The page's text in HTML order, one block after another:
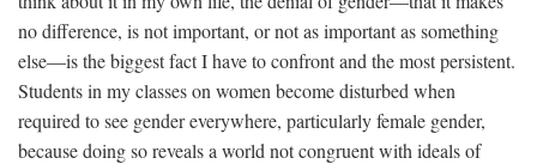
no difference, is not important, or not as important as something
else—is the biggest fact I have to confront and the most persistent.
Students in my classes on women become disturbed when
required to see gender everywhere, particularly female gender,
because doing so reveals a world not congruent with ideals of